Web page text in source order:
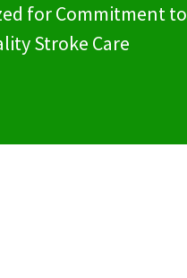
for Commitment to
Stroke Care